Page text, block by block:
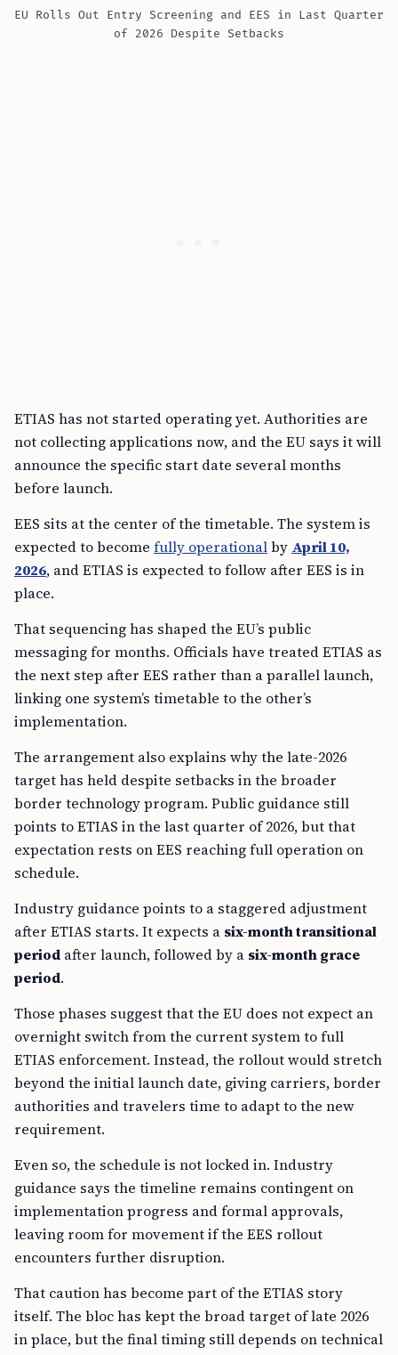
EU Rolls Out Entry Screening and EES in Last Quarter
of 2026 Despite Setbacks
ETIAS has not started operating yet. Authorities are
not collecting applications now, and the EU says it will
announce the specific start date several months
before launch.
EES sits at the center of the timetable. The system is
expected to become fully operationalby April 10,
2026, and ETIAS is expected to follow after EES is in
place.
That sequencing has shaped the EU’s public
messaging for months. Officials have treated ETIAS as
the next step after EES rather than a parallel launch,
linking one system’s timetable to the other’s
implementation.
The arrangement also explains why the late-2026
target has held despite setbacks in the broader
border technology program. Public guidance still
points to ETIAS in the last quarter of 2026, but that
expectation rests on EES reaching full operation on
schedule.
Industry guidance points to a staggered adjustment
after ETIAS starts. It expects a six-month transitional
period after launch, followed by a six-month grace
period.
Those phases suggest that the EU does not expect an
overnight switch from the current system to full
ETIAS enforcement. Instead, the rollout would stretch
beyond the initial launch date, giving carriers, border
authorities and travelers time to adapt to the new
requirement.
Even so, the schedule is not locked in. Industry
guidance says the timeline remains contingent on
implementation progress and formal approvals,
leaving room for movement if the EES rollout
encounters further disruption.
That caution has become part of the ETIAS story
itself. The bloc has kept the broad target of late 2026
in place, but the final timing still depends on technical